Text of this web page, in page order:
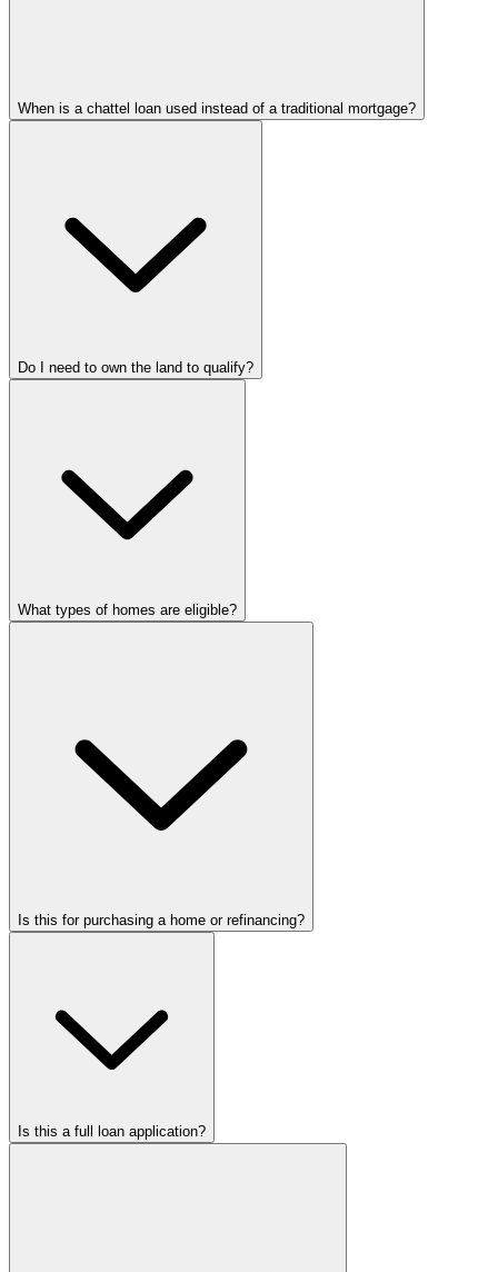
When is a chattel loan used instead of a traditional mortgage?
Do I need to own the land to qualify?
What types of homes are eligible?
Is this for purchasing a home or refinancing?
Is this a full loan application?